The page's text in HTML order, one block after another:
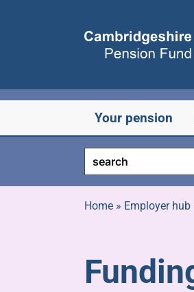
Your pension
Home» Employer hub